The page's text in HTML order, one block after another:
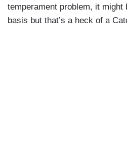
temperament problem, it might
basis but that’s a heck of a